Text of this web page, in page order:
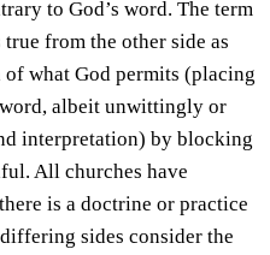
to God’s word. The term
from the other side as
what God permits (placing
albeit unwittingly or
interpretation) by blocking
All churches have
is a doctrine or practice
sides consider the